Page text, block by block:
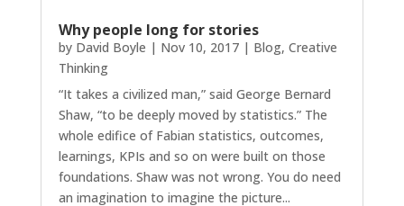
Why people long for stories
by David Boyle | Nov 10, 2017| Blog, Creative
Thinking
“It takes a civilized man,” said George Bernard
Shaw, “to be deeply moved by statistics.” The
whole edifice of Fabian statistics, outcomes,
learnings, KPIs and so on were built on those
foundations. Shaw was not wrong. You do need
an imagination to imagine the picture...